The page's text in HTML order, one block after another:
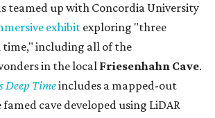
teamed up with Concordia University
exhibit exploring "three
including all of the
in the local Friesenhahn Cave.
Deep Timeincludes a mapped-out
cave developed using LiDAR